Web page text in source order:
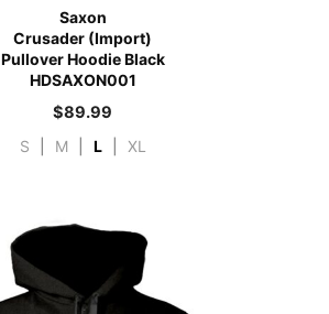
Saxon
Crusader (Import)
Pullover Hoodie Black
HDSAXON001
$89.99
S M L XL